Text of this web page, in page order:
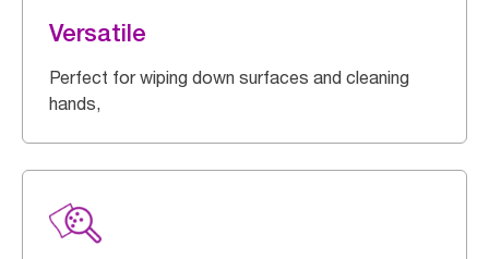
Versatile
Perfect for wiping down surfaces and cleaning
hands,